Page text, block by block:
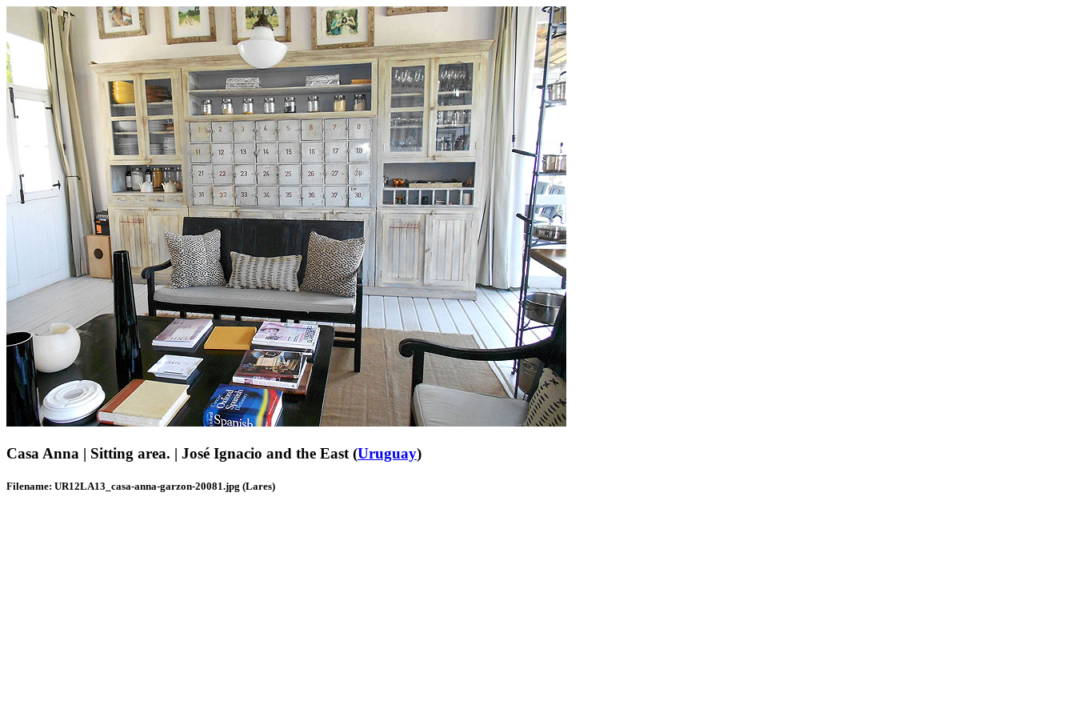
Casa Anna | Sitting area. | José Ignacio and the East (Uruguay)
Filename: UR12LA13_casa-anna-garzon-20081.jpg (Lares)